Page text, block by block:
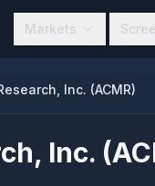
Markets
Inc. (ACMR)
Inc. (